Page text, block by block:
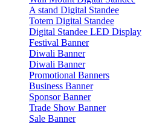
A stand Digital Standee
Totem Digital Standee
Digital Standee LED Display
Festival Banner
Diwali Banner
Diwali Banner
Promotional Banners
Business Banner
Sponsor Banner
Trade Show Banner
Sale Banner